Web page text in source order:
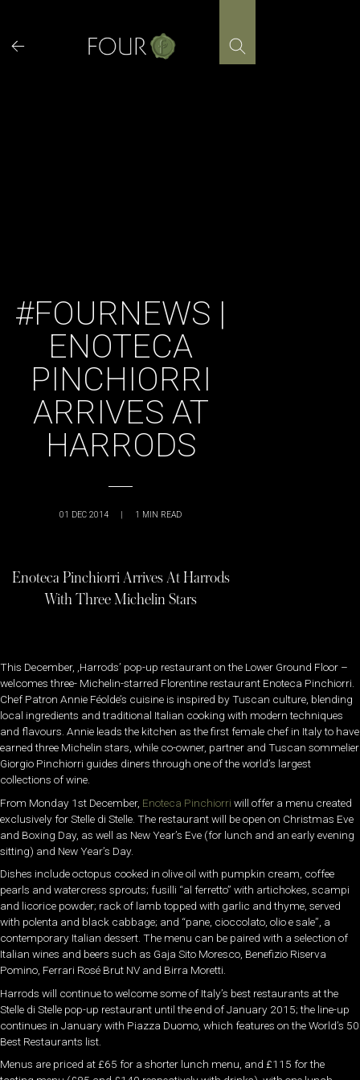
content
#FOURNEWS |
ENOTECA
PINCHIORRI
ARRIVES AT
HARRODS
01 DEC 2014 | 1 MIN READ
Enoteca Pinchiorri Arrives At Harrods
With Three Michelin Stars
This December, ,Harrods’ pop-up restaurant on the Lower Ground Floor –
welcomes three- Michelin-starred Florentine restaurant Enoteca Pinchiorri.
Chef Patron Annie Féolde’s cuisine is inspired by Tuscan culture, blending
local ingredients and traditional Italian cooking with modern techniques
and flavours. Annie leads the kitchen as the first female chef in Italy to have
earned three Michelin stars, while co-owner, partner and Tuscan sommelier
Giorgio Pinchiorri guides diners through one of the world’s largest
collections of wine.
From Monday 1st December, Enoteca Pinchiorri will offer a menu created
exclusively for Stelle di Stelle. The restaurant will be open on Christmas Eve
and Boxing Day, as well as New Year’s Eve (for lunch and an early evening
sitting) and New Year’s Day.
Dishes include octopus cooked in olive oil with pumpkin cream, coffee
pearls and watercress sprouts; fusilli “al ferretto” with artichokes, scampi
and licorice powder; rack of lamb topped with garlic and thyme, served
with polenta and black cabbage; and “pane, cioccolato, olio e sale”, a
contemporary Italian dessert. The menu can be paired with a selection of
Italian wines and beers such as Gaja Sito Moresco, Benefizio Riserva
Pomino, Ferrari Rosé Brut NV and Birra Moretti.
Harrods will continue to welcome some of Italy’s best restaurants at the
Stelle di Stelle pop-up restaurant until the end of January 2015; the line-up
continues in January with Piazza Duomo, which features on the World’s 50
Best Restaurants list.
Menus are priced at £65 for a shorter lunch menu, and £115 for the